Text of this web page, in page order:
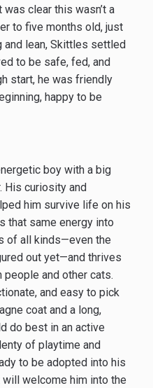
was clear this wasn’t a
to five months old, just
and lean, Skittles settled
to be safe, fed, and
start, he was friendly
happy to be
boy with a big
His curiosity and
him survive life on his
that same energy into
of all kinds—even the
out yet—and thrives
and other cats.
and easy to pick
coat and a long,
do best in an active
of playtime and
to be adopted into his
welcome him into the